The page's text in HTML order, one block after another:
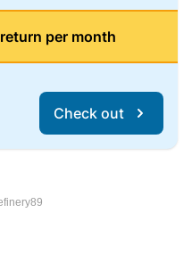
per month
Check out